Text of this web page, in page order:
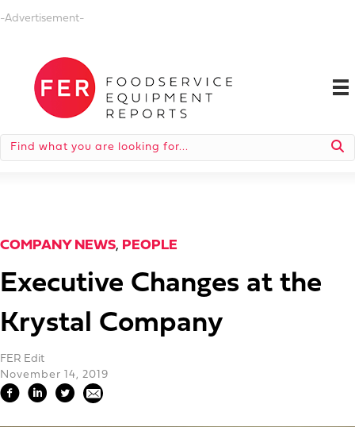
-Advertisement-
COMPANY NEWS, PEOPLE
Executive Changes at the
Krystal Company
FER Edit
November 14, 2019